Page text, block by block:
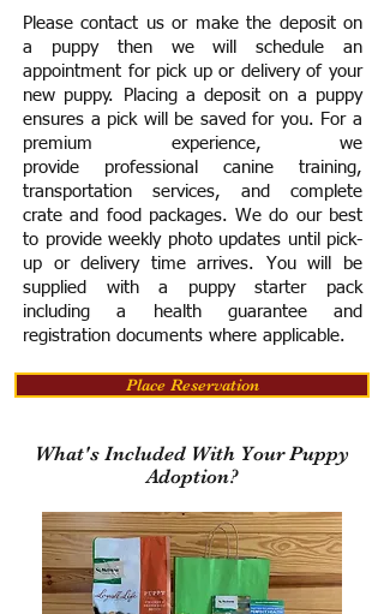
Please contact us or make the deposit on
a puppy then we will schedule an
appointment for pick up or delivery of your
new puppy. Placing a deposit on a puppy
ensures a pick will be saved for you. For a
premium experience, we
provide professional canine training,
transportation services, and complete
crate and food packages. We do our best
to provide weekly photo updates until pick-
up or delivery time arrives. You will be
supplied with a puppy starter pack
including a health guarantee and
registration documents where applicable.
Place Reservation
What's Included With Your Puppy
Adoption?